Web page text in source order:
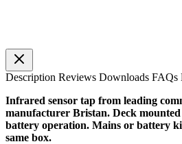
Description Reviews Downloads FAQs
Infrared sensor tap from leading
manufacturer Bristan. Deck
battery operation. Mains or battery
same box.